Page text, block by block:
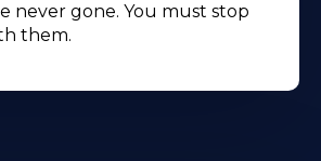
never gone. You must stop
them.